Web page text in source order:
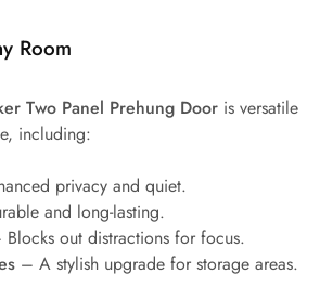
Room
Two Panel Prehung Door is versatile
including:
privacy and quiet.
and long-lasting.
out distractions for focus.
– A stylish upgrade for storage areas.